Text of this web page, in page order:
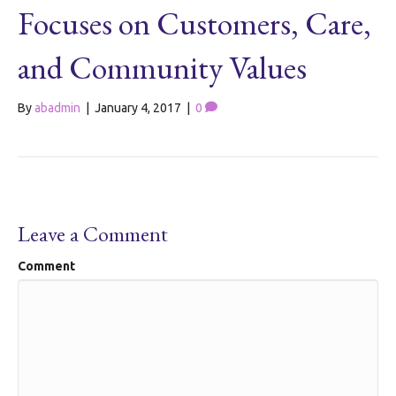
Focuses on Customers, Care,
and Community Values
Byabadmin January 4, 2017 0
Leave a Comment
Comment